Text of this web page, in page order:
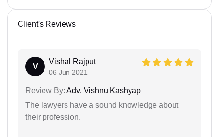
Client's Reviews
V
Vishal Rajput
06 Jun 2021
Review By: Adv. Vishnu Kashyap
The lawyers have a sound knowledge about
their profession.